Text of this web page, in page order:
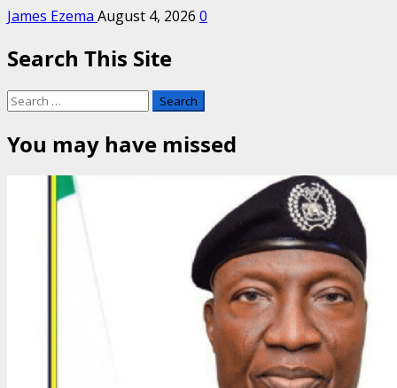
James Ezema August 4, 2026 0
Search This Site
Search
for:
You may have missed